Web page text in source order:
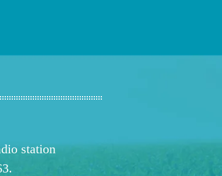
station